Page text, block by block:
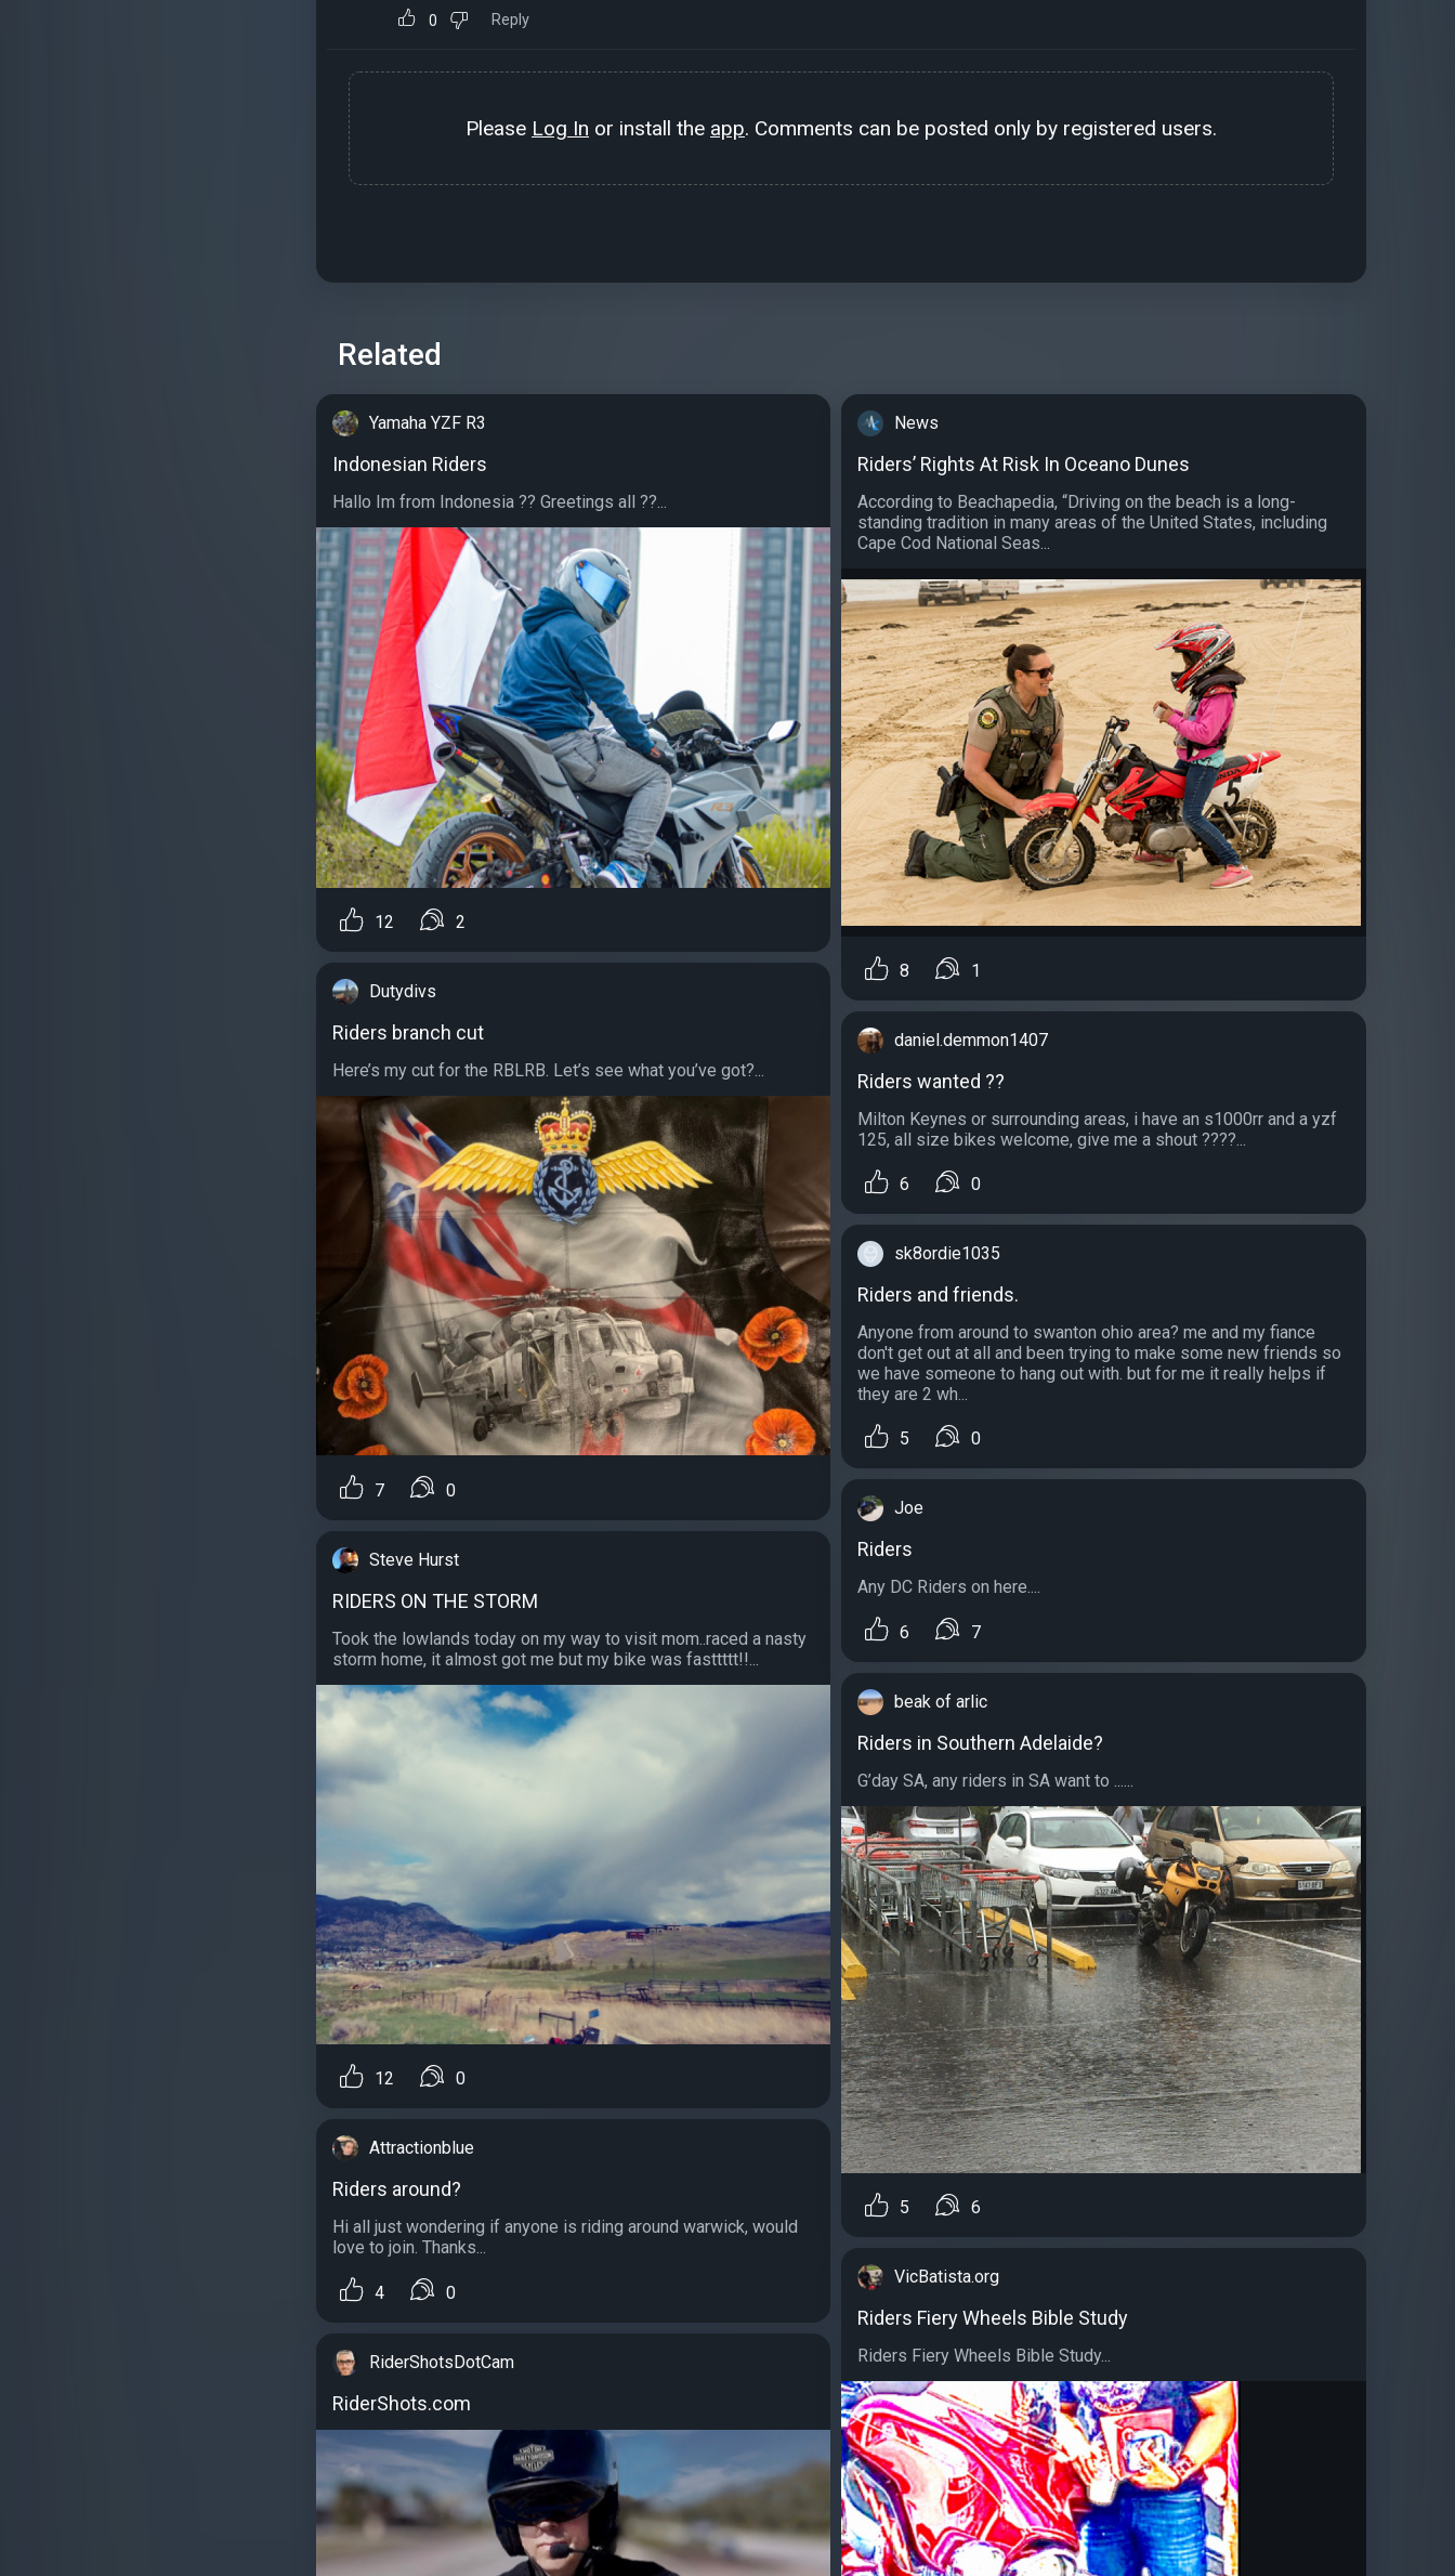
0 Reply
Please Log In or install the app. Comments can be posted only by registered users.
Related
Yamaha YZF R3
Indonesian Riders
Hallo Im from Indonesia ?? Greetings all ??...
12 2
Dutydivs
Riders branch cut
Here’s my cut for the RBLRB. Let’s see what you’ve got?...
7 0
Steve Hurst
RIDERS ON THE STORM
Took the lowlands today on my way to visit mom..raced a nasty
storm home, it almost got me but my bike was fasttttt!!...
12 0
Attractionblue
Riders around?
Hi all just wondering if anyone is riding around warwick, would
love to join. Thanks...
4 0
RiderShotsDotCam
RiderShots.com
News
Riders’ Rights At Risk In Oceano Dunes
According to Beachapedia, “Driving on the beach is a long-
standing tradition in many areas of the United States, including
Cape Cod National Seas...
8 1
daniel.demmon1407
Riders wanted ??
Milton Keynes or surrounding areas, i have an s1000rr and a yzf
125, all size bikes welcome, give me a shout ????...
6 0
sk8ordie1035
Riders and friends.
Anyone from around to swanton ohio area? me and my fiance
don't get out at all and been trying to make some new friends so
we have someone to hang out with. but for me it really helps if
they are 2 wh...
5 0
Joe
Riders
Any DC Riders on here....
6 7
beak of arlic
Riders in Southern Adelaide?
G’day SA, any riders in SA want to ......
5 6
VicBatista.org
Riders Fiery Wheels Bible Study
Riders Fiery Wheels Bible Study...